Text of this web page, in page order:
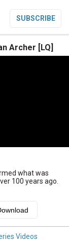
SUBSCRIBE
Archer [LQ]
what was
100 years ago.
Videos